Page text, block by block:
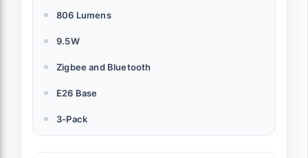
806 Lumens
9.5W
Zigbee and Bluetooth
E26 Base
3-Pack